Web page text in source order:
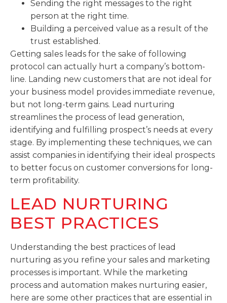
Sending the right messages to the right
person at the right time.
Building a perceived value as a result of the
trust established.
Getting sales leads for the sake of following
protocol can actually hurt a company’s bottom-
line. Landing new customers that are not ideal for
your business model provides immediate revenue,
but not long-term gains. Lead nurturing
streamlines the process of lead generation,
identifying and fulfilling prospect’s needs at every
stage. By implementing these techniques, we can
assist companies in identifying their ideal prospects
to better focus on customer conversions for long-
term profitability.
LEAD NURTURING
BEST PRACTICES
Understanding the best practices of lead
nurturing as you refine your sales and marketing
processes is important. While the marketing
process and automation makes nurturing easier,
here are some other practices that are essential in